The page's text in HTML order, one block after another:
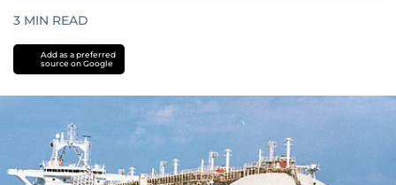
3 MIN READ
Add as a preferred
source on Google